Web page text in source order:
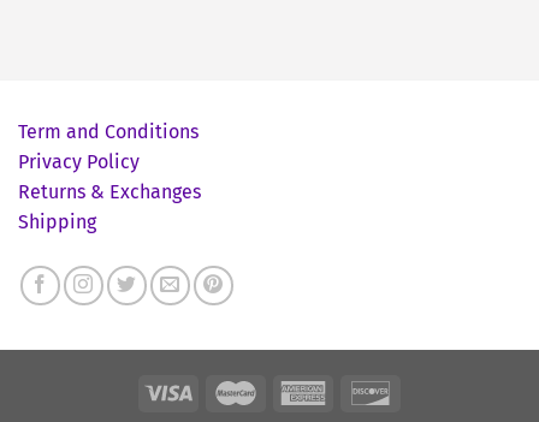
Term and Conditions
Privacy Policy
Returns & Exchanges
Shipping